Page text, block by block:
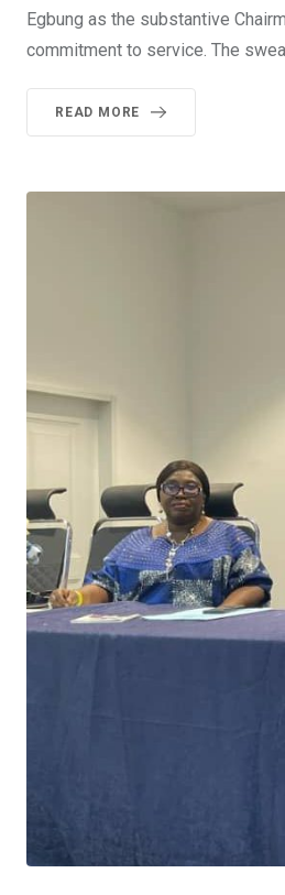
Egbung as the substantive
commitment to service. The
READ MORE